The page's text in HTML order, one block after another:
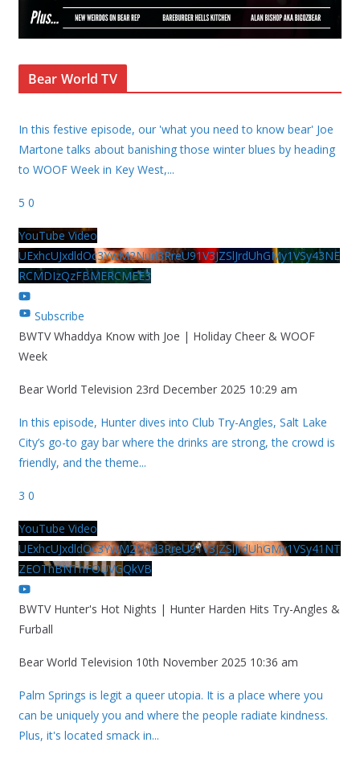
Bear World TV
In this festive episode, our 'what you need to know bear' Joe
Martone talks about banishing those winter blues by heading
to WOOF Week in Key West,...
5 0
YouTube Video
UExhcUJxdldOc3YwM2Nud3RreU91V3JZSlJrdUhGMy1VSy43NE
RCMDIzQzFBMERCMEE3
Subscribe
BWTV Whaddya Know with Joe | Holiday Cheer & WOOF
Week
Bear World Television 23rd December 2025 10:29 am
In this episode, Hunter dives into Club Try-Angles, Salt Lake
City’s go-to gay bar where the drinks are strong, the crowd is
friendly, and the theme...
3 0
YouTube Video
UExhcUJxdldOc3YwM2Nud3RreU91V3JZSlJrdUhGMy1VSy41NT
ZEOThBNThFOUVGQkVB
BWTV Hunter's Hot Nights | Hunter Harden Hits Try-Angles &
Furball
Bear World Television 10th November 2025 10:36 am
Palm Springs is legit a queer utopia. It is a place where you
can be uniquely you and where the people radiate kindness.
Plus, it's located smack in...